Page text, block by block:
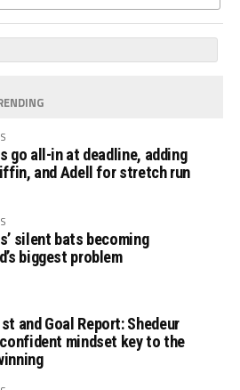
go all-in at deadline, adding
and Adell for stretch run
silent bats becoming
biggest problem
and Goal Report: Shedeur
confident mindset key to the